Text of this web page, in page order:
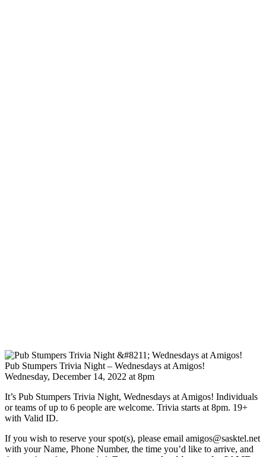
Pub Stumpers Trivia Night – Wednesdays at Amigos!
Wednesday, December 14, 2022 at 8pm
It’s Pub Stumpers Trivia Night, Wednesdays at Amigos! Individuals
or teams of up to 6 people are welcome. Trivia starts at 8pm. 19+
with Valid ID.
If you wish to reserve your spot(s), please email amigos@sasktel.net
with your Name, Phone Number, the time you’d like to arrive, and